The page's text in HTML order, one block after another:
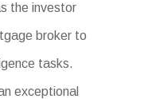
the investor
broker to
tasks.
exceptional